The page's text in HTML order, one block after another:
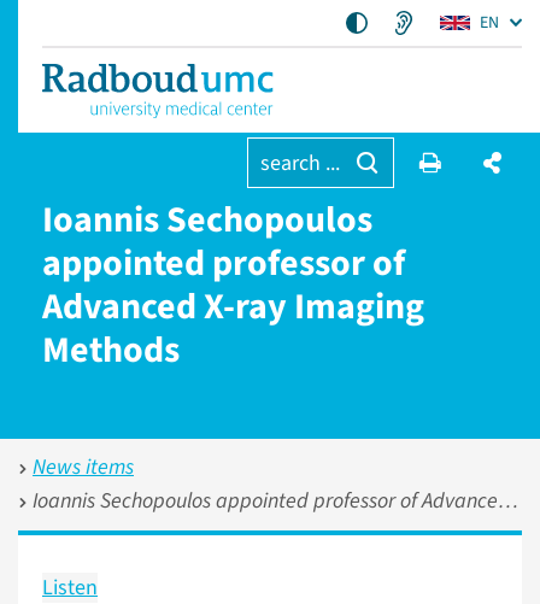
EN
search ...
Ioannis Sechopoulos
appointed professor of
Advanced X-ray Imaging
Methods
News items
Ioannis Sechopoulos appointed professor of Advanced X-ray Imaging Methods
Listen